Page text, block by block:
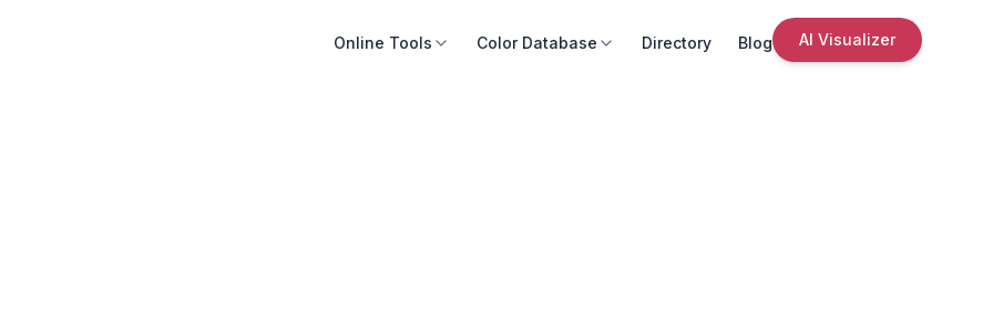
Online Tools Color Database Directory Blog AI Visualizer